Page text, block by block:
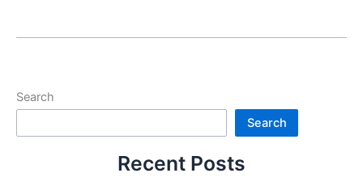
Search
Search
Recent Posts